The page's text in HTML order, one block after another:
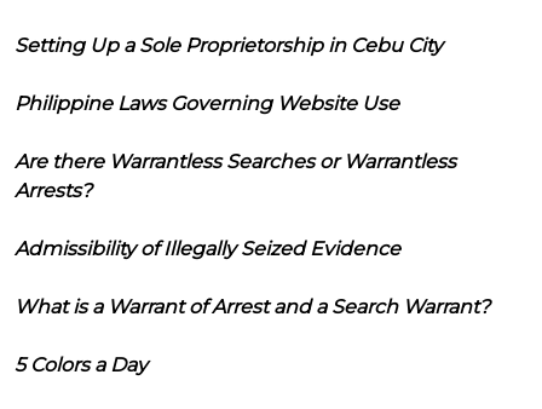
Setting Up a Sole Proprietorship in Cebu City
Philippine Laws Governing Website Use
Are there Warrantless Searches or Warrantless
Arrests?
Admissibility of Illegally Seized Evidence
What is a Warrant of Arrest and a Search Warrant?
5 Colors a Day